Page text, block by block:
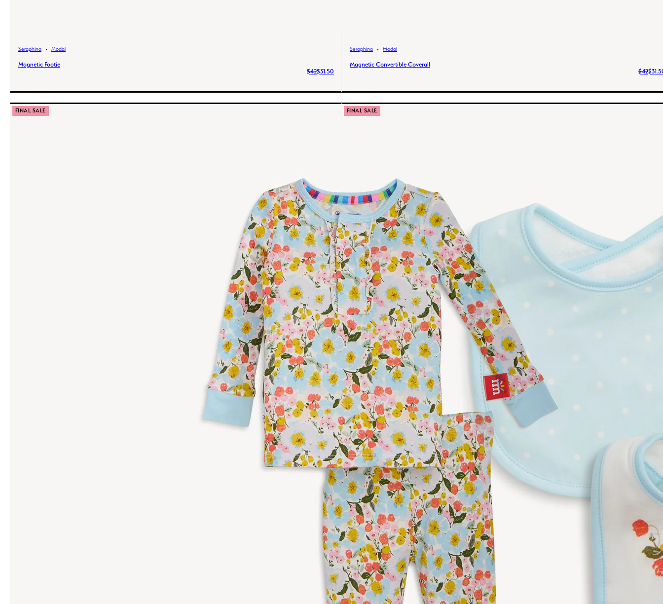
Seraphina Modal
Magnetic Footie
$42$31.50
Seraphina Modal
Magnetic Convertible Coverall
$42
FINAL SALE FINAL SALE